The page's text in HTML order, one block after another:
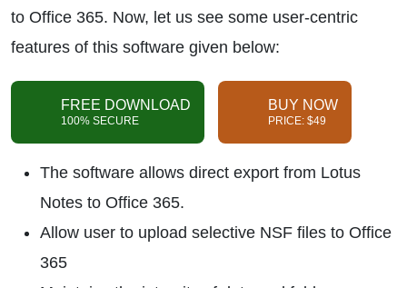
to Office 365. Now, let us see some user-centric
features of this software given below:
FREE DOWNLOAD
100% SECURE
BUY NOW
PRICE: $49
The software allows direct export from Lotus
Notes to Office 365.
Allow user to upload selective NSF files to Office
365